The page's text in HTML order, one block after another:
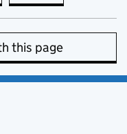
this page